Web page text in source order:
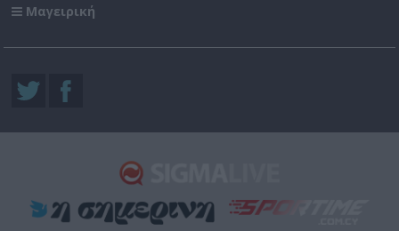
Μαγειρική